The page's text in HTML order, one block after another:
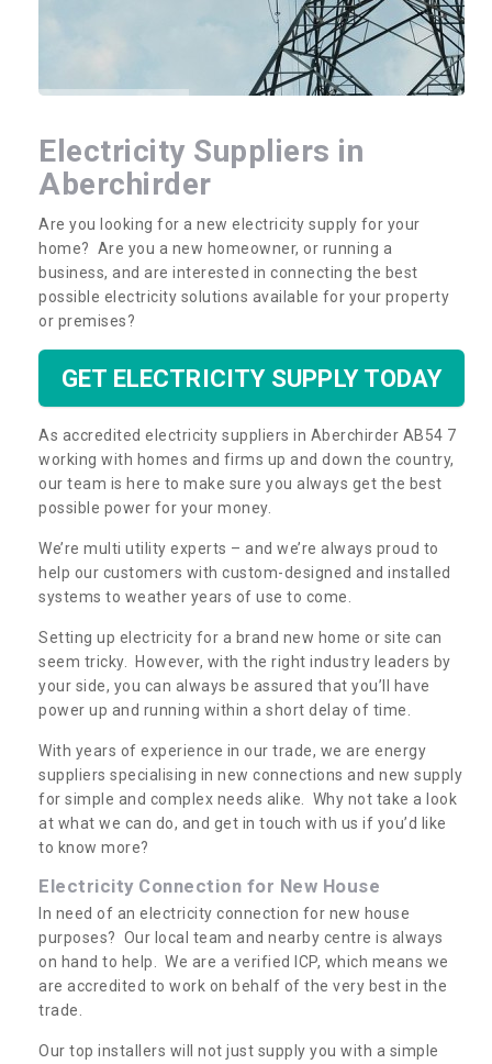
Electricity Suppliers in
Aberchirder
Are you looking for a new electricity supply for your
home? Are you a new homeowner, or running a
business, and are interested in connecting the best
possible electricity solutions available for your property
or premises?
GET ELECTRICITY SUPPLY TODAY
As accredited electricity suppliers in Aberchirder AB54 7
working with homes and firms up and down the country,
our team is here to make sure you always get the best
possible power for your money.
We’re multi utility experts – and we’re always proud to
help our customers with custom-designed and installed
systems to weather years of use to come.
Setting up electricity for a brand new home or site can
seem tricky. However, with the right industry leaders by
your side, you can always be assured that you’ll have
power up and running within a short delay of time.
With years of experience in our trade, we are energy
suppliers specialising in new connections and new supply
for simple and complex needs alike. Why not take a look
at what we can do, and get in touch with us if you’d like
to know more?
Electricity Connection for New House
In need of an electricity connection for new house
purposes? Our local team and nearby centre is always
on hand to help. We are a verified ICP, which means we
are accredited to work on behalf of the very best in the
trade.
Our top installers will not just supply you with a simple